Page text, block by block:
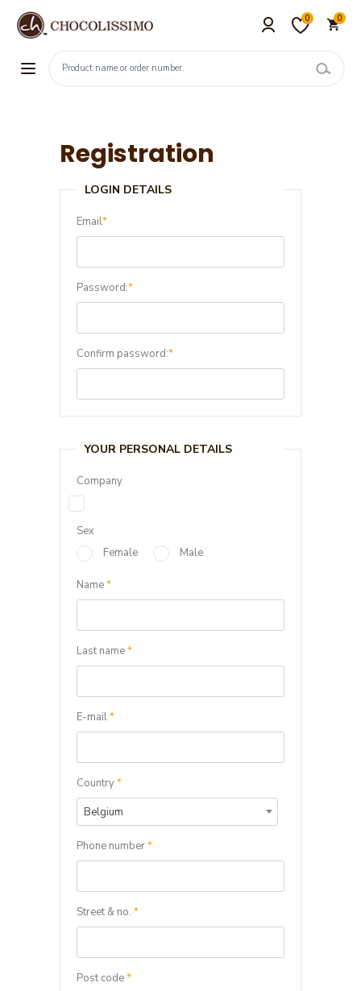
0 0
Registration
LOGIN DETAILS
Email*
Password:*
Confirm password:*
YOUR PERSONAL DETAILS
Company
Sex
Female
Male
Name*
Last name*
E-mail*
Country*
Belgium
Phone number*
Street & no. *
Post code*